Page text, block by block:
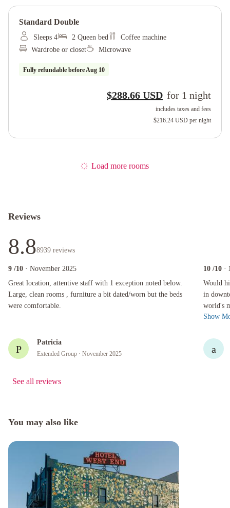
Standard Double
Sleeps 4 2 Queen bed
Coffee machine
Wardrobe or closet
Microwave
Fully refundable beforeAug 10
$288.66 USD for 1 night
includes taxes and fees
$216.24 USD per night
Load more rooms
Reviews
8.88939 reviews
9 /10 · November 2025
Great location, attentive staff with 1 exception noted below.
Large, clean rooms , furniture a bit dated/worn but the beds
were comfortable.
Great location, attentive staff with 1 exception noted below. Large, clean rooms , furniture
P
Patricia
Extended Group · November 2025
10 /10 ·
Would
in
world's
the
Would
Show
a
See all reviews
You may also like